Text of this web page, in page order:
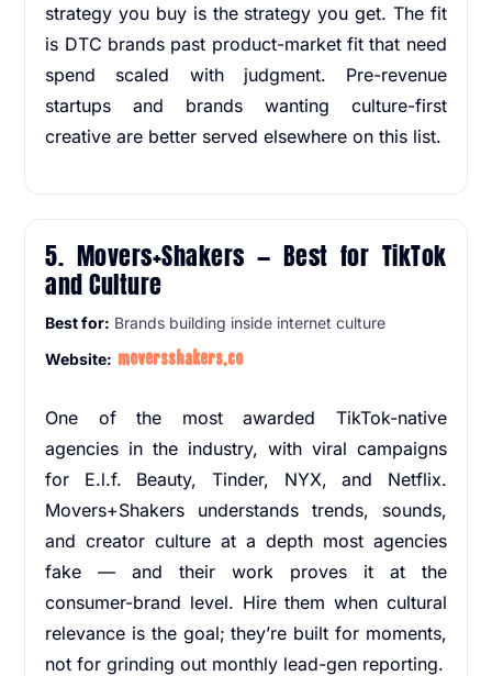
strategy you buy is the strategy you get. The fit
is DTC brands past product-market fit that need
spend scaled with judgment. Pre-revenue
startups and brands wanting culture-first
creative are better served elsewhere on this list.
5. Movers+Shakers — Best for TikTok
and Culture
Best for: Brands building inside internet culture
Website: moversshakers.co
One of the most awarded TikTok-native
agencies in the industry, with viral campaigns
for E.l.f. Beauty, Tinder, NYX, and Netflix.
Movers+Shakers understands trends, sounds,
and creator culture at a depth most agencies
fake — and their work proves it at the
consumer-brand level. Hire them when cultural
relevance is the goal; they’re built for moments,
not for grinding out monthly lead-gen reporting.